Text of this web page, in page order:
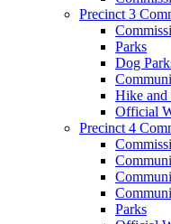
Precinct 3
Parks
Dog
Hike and
Official
Precinct 4
Parks